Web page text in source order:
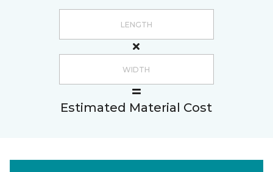
Estimated Material Cost